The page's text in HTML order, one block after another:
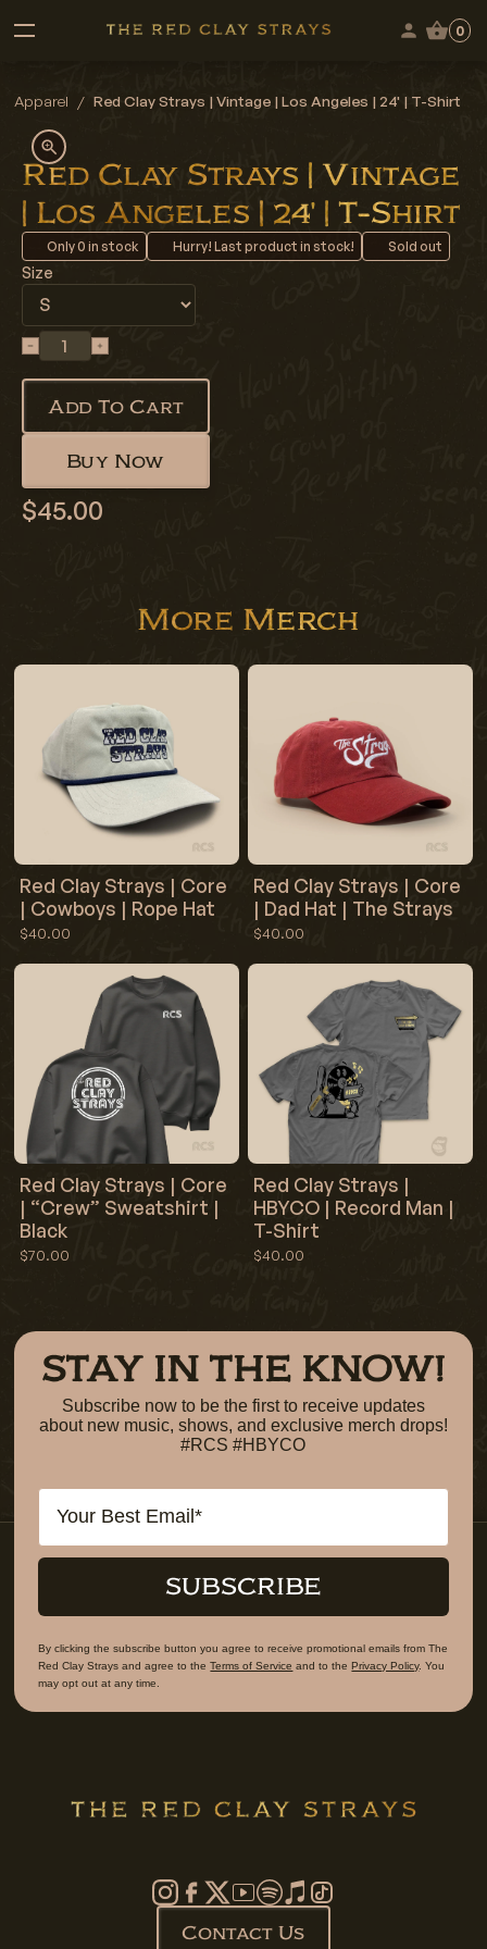
0
Apparel / Red Clay Strays | Vintage | Los Angeles | 24' | T-Shirt
Red Clay Strays | Vintage
| Los Angeles | 24' | T-Shirt
Only0 in stock Hurry! Last product in stock! Sold out
Size
Add To Cart
Buy Now
$45.00
More Merch
Red Clay Strays | Core
| Cowboys | Rope Hat
$40.00
Red Clay Strays | Core
| Dad Hat | The Strays
$40.00
Red Clay Strays | Core
| “Crew” Sweatshirt |
Black
$70.00
Red Clay Strays |
HBYCO | Record Man |
T-Shirt
$40.00
STAY IN THE KNOW!
Subscribe now to be the first to receive updates
about new music, shows, and exclusive merch drops!
#RCS #HBYCO
Email
SUBSCRIBE
By clicking the subscribe button you agree to receive promotional emails from The
Red Clay Strays and agree to theTerms of Service and to thePrivacy Policy. You
may opt out at any time.
Contact Us